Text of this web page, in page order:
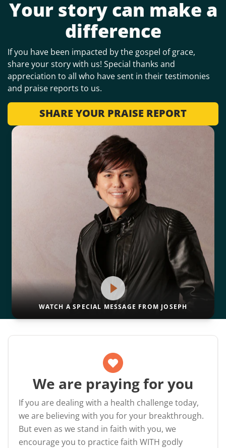
Your story can make a
difference
If you have been impacted by the gospel of grace,
share your story with us! Special thanks and
appreciation to all who have sent in their testimonies
and praise reports to us.
SHARE YOUR PRAISE REPORT
WATCH A SPECIAL MESSAGE FROM JOSEPH
We are praying for you
If you are dealing with a health challenge today,
we are believing with you for your breakthrough.
But even as we stand in faith with you, we
encourage you to practice faith WITH godly